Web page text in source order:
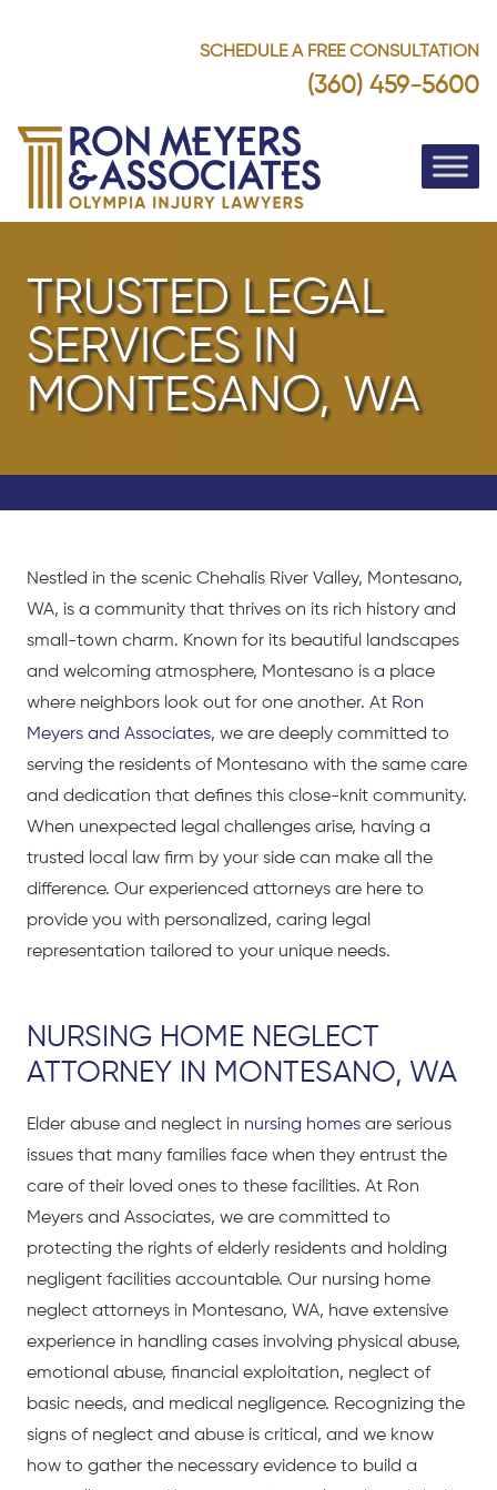
SCHEDULE A FREE CONSULTATION
(360) 459-5600
TRUSTED LEGAL
SERVICES IN
MONTESANO, WA
Nestled in the scenic Chehalis River Valley, Montesano,
WA, is a community that thrives on its rich history and
small-town charm. Known for its beautiful landscapes
and welcoming atmosphere, Montesano is a place
where neighbors look out for one another. At Ron
Meyers and Associates, we are deeply committed to
serving the residents of Montesano with the same care
and dedication that defines this close-knit community.
When unexpected legal challenges arise, having a
trusted local law firm by your side can make all the
difference. Our experienced attorneys are here to
provide you with personalized, caring legal
representation tailored to your unique needs.
NURSING HOME NEGLECT
ATTORNEY IN MONTESANO, WA
Elder abuse and neglect in nursing homes are serious
issues that many families face when they entrust the
care of their loved ones to these facilities. At Ron
Meyers and Associates, we are committed to
protecting the rights of elderly residents and holding
negligent facilities accountable. Our nursing home
neglect attorneys in Montesano, WA, have extensive
experience in handling cases involving physical abuse,
emotional abuse, financial exploitation, neglect of
basic needs, and medical negligence. Recognizing the
signs of neglect and abuse is critical, and we know
how to gather the necessary evidence to build a